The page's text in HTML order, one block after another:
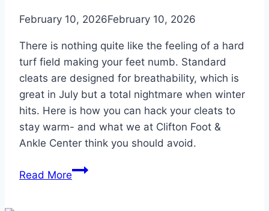
Mobile
February 10, 2026February 10, 2026
There is nothing quite like the feeling of a hard
turf field making your feet numb. Standard
cleats are designed for breathability, which is
great in July but a total nightmare when winter
hits. Here is how you can hack your cleats to
stay warm- and what we at Clifton Foot &
Ankle Center think you should avoid.
Read MoreCold